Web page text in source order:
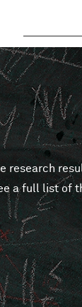
research
a full list of